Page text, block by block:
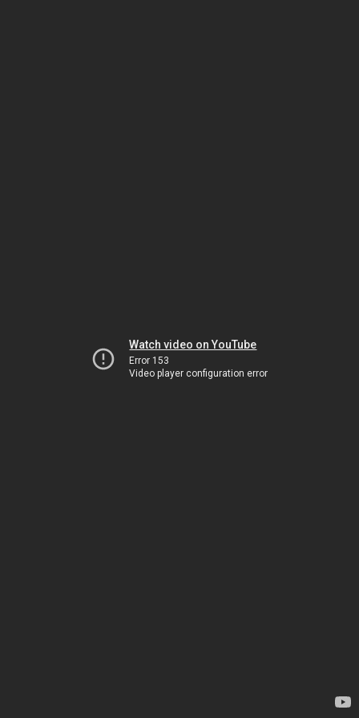
Watch video on YouTube
Error 153
Video player configuration error